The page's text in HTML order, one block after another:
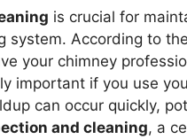
is crucial for
system. According to
your chimney
important if you use
can occur quickly,
and cleaning, a